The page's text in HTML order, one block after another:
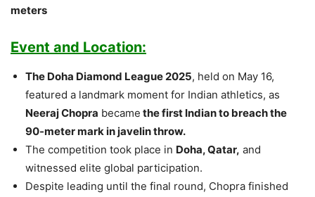
meters
Event and Location:
The Doha Diamond League 2025, held on May 16,
featured a landmark moment for Indian athletics, as
Neeraj Chopra became the first Indian to breach the
90-meter mark in javelin throw.
The competition took place in Doha, Qatar, and
witnessed elite global participation.
Despite leading until the final round, Chopra finished